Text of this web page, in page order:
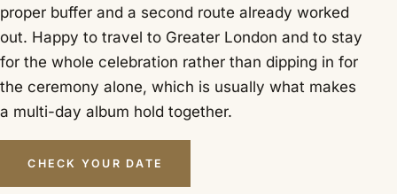
proper buffer and a second route already worked
out. Happy to travel to Greater London and to stay
for the whole celebration rather than dipping in for
the ceremony alone, which is usually what makes
a multi-day album hold together.
CHECK YOUR DATE